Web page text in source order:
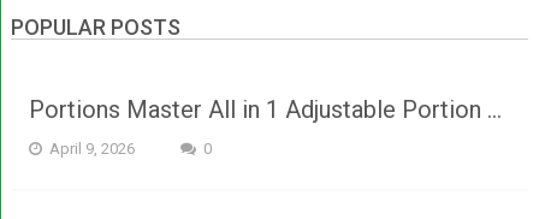
POPULAR POSTS
Portions Master All in 1 Adjustable Portion …
April 9, 2026 0